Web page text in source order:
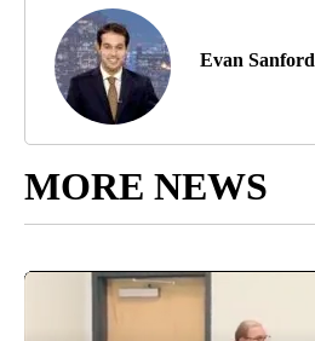
Evan Sanford
MORE NEWS